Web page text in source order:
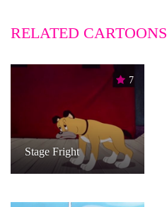
RELATED CARTOONS
7
Stage Fright